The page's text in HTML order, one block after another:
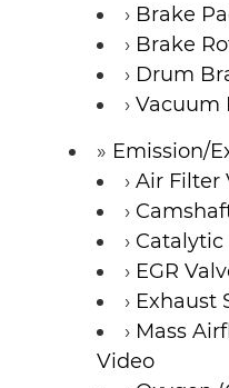
Brake
Brake
Drum
Vacuum
Emission/
Air Filter
Catalytic
EGR
Exhaust
Mass
Video